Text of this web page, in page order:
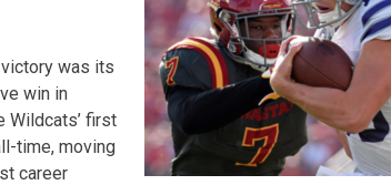
was its
win in
Wildcats’ first
time, moving
career